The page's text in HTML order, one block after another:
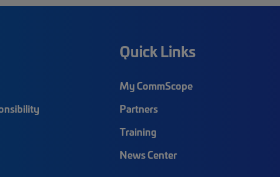
Quick Links
My CommScope
Partners
Training
News Center